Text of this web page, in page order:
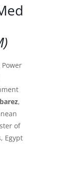
Power
,
of
Egypt